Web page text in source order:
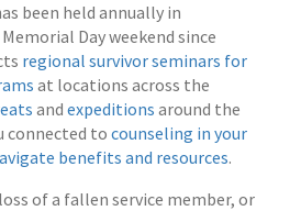
been held annually in
Day weekend since
regional survivor seminars for
at locations across the
and expeditions around the
connected to counseling in your
benefits and resources.
of a fallen service member, or